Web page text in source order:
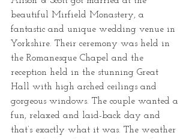
beautiful Mirfield Monastery, a
fantastic and unique wedding venue in
Yorkshire. Their ceremony was held in
the Romanesque Chapel and the
reception held in the stunning Great
Hall with high arched ceilings and
gorgeous windows. The couple wanted a
fun, relaxed and laid-back day and
that’s exactly what it was. The weather